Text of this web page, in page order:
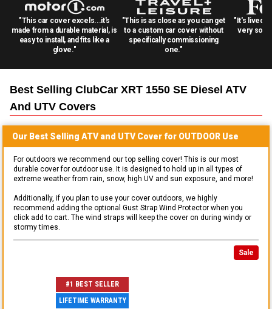
"This car cover excels...it's
made from a durable material, is
easy to install, and fits like a
glove."
"This is as close as you can get
to a custom car cover without
specifically commissioning
one."
"It's lived
very
Best Selling ClubCar XRT 1550 SE Diesel ATV
And UTV Covers
Our Best Selling ATV and UTVCover for OUTDOOR Use
For outdoors we recommend our top selling cover! This is our most
durable cover for outdoor use. It is designed to hold up in all types of
extreme weather from rain, snow, high UV and sun exposure, and more!
Additionally, if you plan to use your cover outdoors, we highly
recommend adding the optional Gust Strap Wind Protector when you
click add to cart. The wind straps will keep the cover on during windy or
stormy times.
Sale
#1 BEST SELLER
LIFETIME WARRANTY